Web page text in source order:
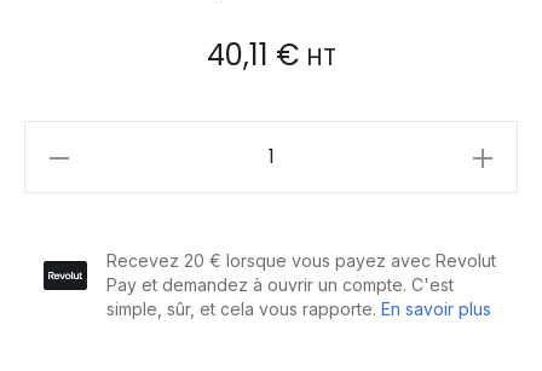
40,11 € HT
Equilibrant